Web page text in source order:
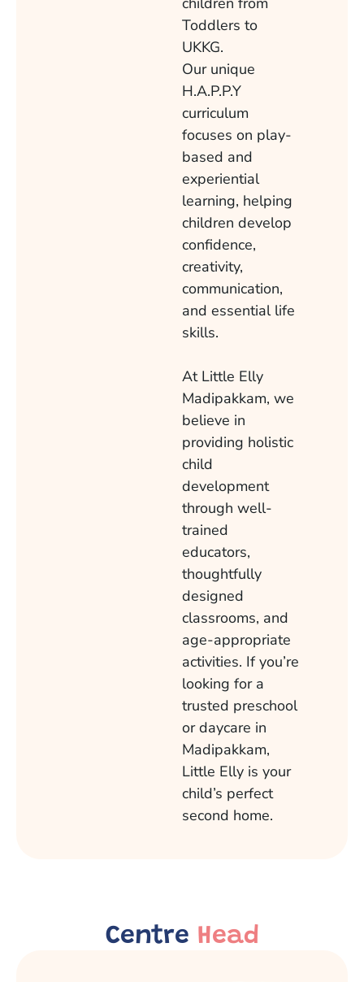
Toddlers to
UKKG.
Our unique
H.A.P.P.Y
curriculum
focuses on play-
based and
experiential
learning, helping
children develop
confidence,
creativity,
communication,
and essential life
skills.
At Little Elly
Madipakkam, we
believe in
providing holistic
child
development
through well-
trained
educators,
thoughtfully
designed
classrooms, and
age-appropriate
activities. If you’re
looking for a
trusted preschool
or daycare in
Madipakkam,
Little Elly is your
child’s perfect
second home.
Centre Head